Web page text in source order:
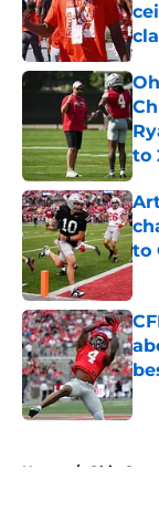
to
to
Home / Ohio